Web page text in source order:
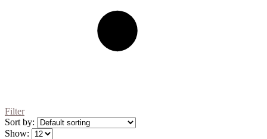
Filter
Sort by:
Show: